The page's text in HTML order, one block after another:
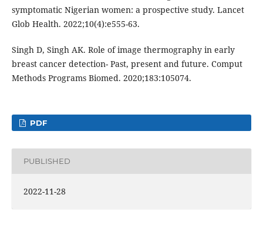
symptomatic Nigerian women: a prospective study. Lancet
Glob Health. 2022;10(4):e555-63.
Singh D, Singh AK. Role of image thermography in early
breast cancer detection- Past, present and future. Comput
Methods Programs Biomed. 2020;183:105074.
PDF
PUBLISHED
2022-11-28